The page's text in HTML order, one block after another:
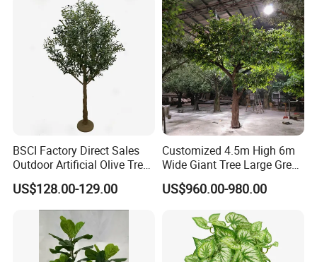
BSCI Factory Direct Sales
Outdoor Artificial Olive Tree
Manufacturer
US$128.00-129.00
Customized 4.5m High 6m
Wide Giant Tree Large Green
Pine Tree Artificial Tree
US$960.00-980.00